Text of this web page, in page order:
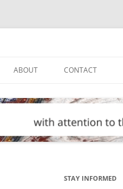
ABOUT CONTACT
STAY INFORMED